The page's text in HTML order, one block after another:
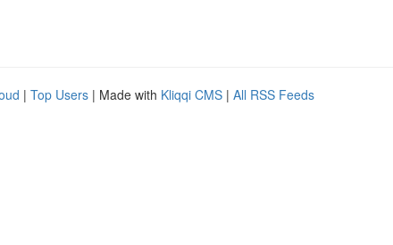
| Top Users | Made with Kliqqi CMS | All RSS Feeds